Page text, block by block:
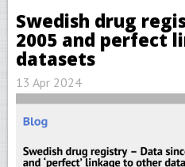
Swedish drug
2005 and perfect
datasets
13 Apr 2024